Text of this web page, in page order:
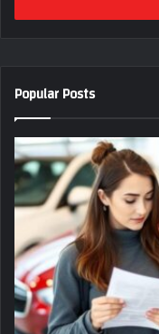
r
r
E
m
a
l
a
d
r
e
s
Popular Posts